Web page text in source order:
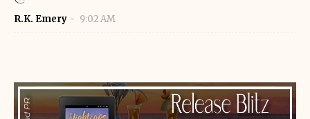
R.K. Emery 9:02 AM